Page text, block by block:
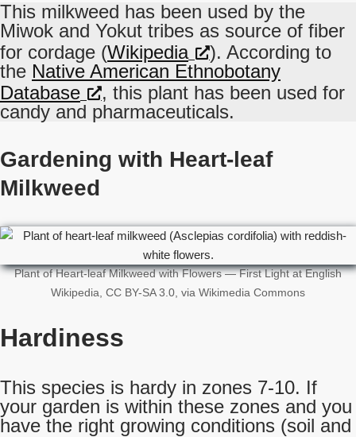
This milkweed has been used by the
Miwok and Yokut tribes as source of fiber
for cordage (Wikipedia
). According to
the Native American Ethnobotany
Database
, this plant has been used for
candy and pharmaceuticals.
Gardening with Heart-leaf
Milkweed
Plant of Heart-leaf Milkweed with Flowers — First Light at English
Wikipedia, CC BY-SA 3.0, via Wikimedia Commons
Hardiness
This species is hardy in zones 7-10. If
your garden is within these zones and you
have the right growing conditions (soil and